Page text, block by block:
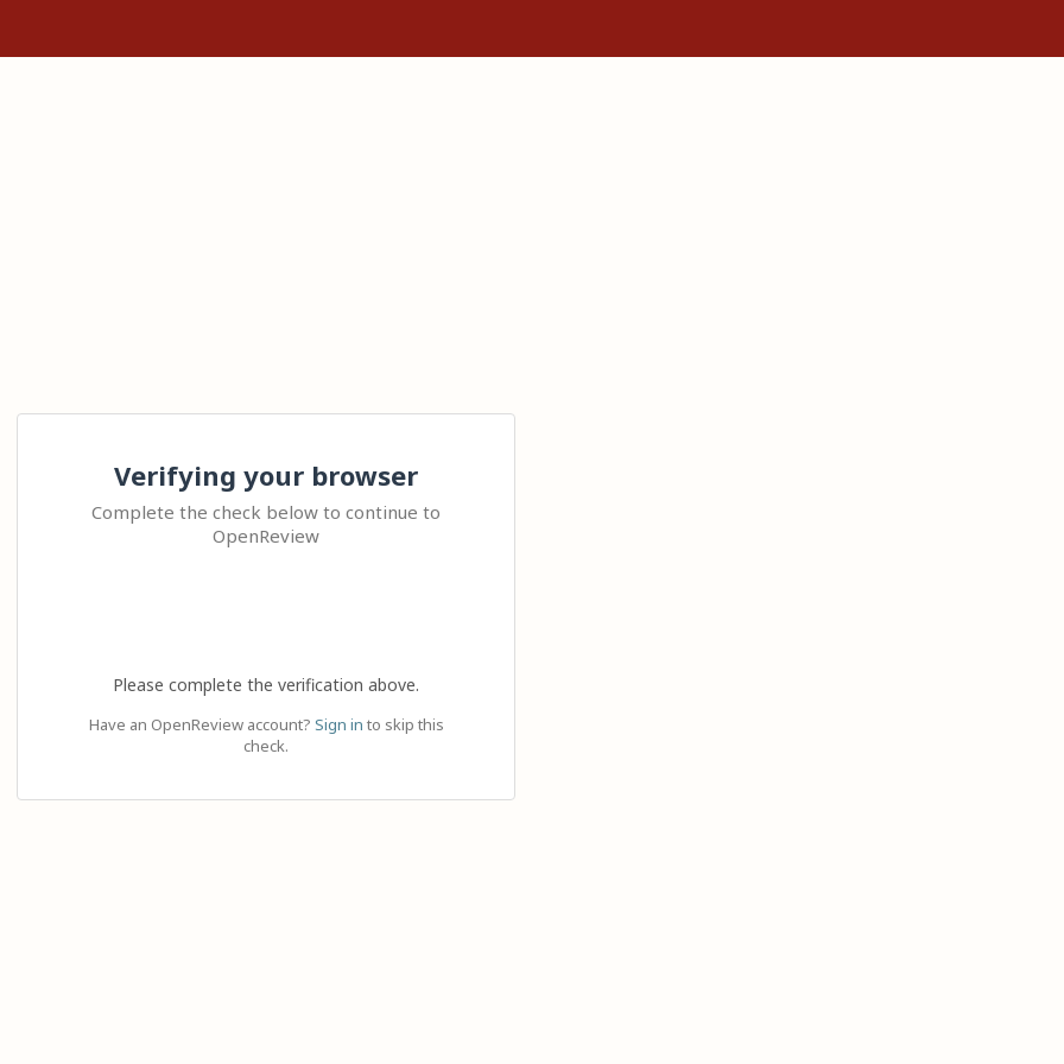
Verifying your browser
Complete the check below to continue to
OpenReview
Please complete the verification above.
Have an OpenReview account? Sign in to skip this
check.